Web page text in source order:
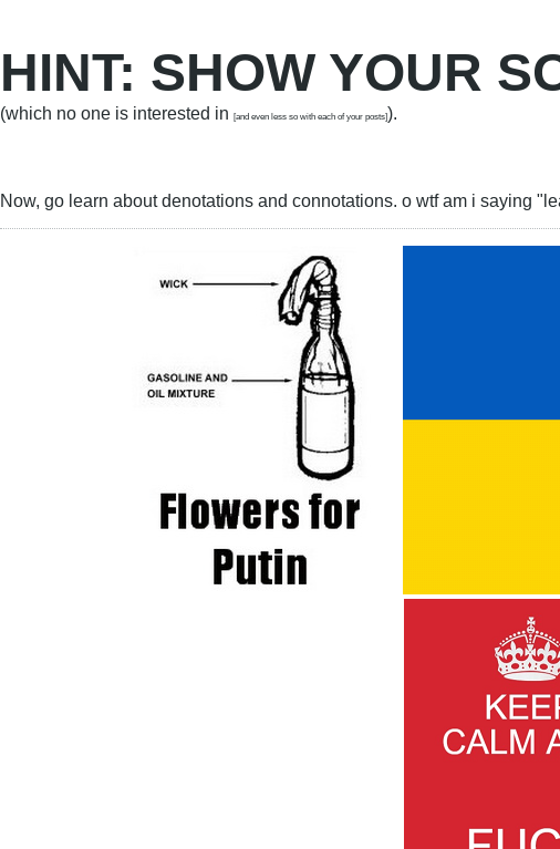
HINT: SHOW YOUR
(which no one is interested in [and even less so with each of your posts]).
Now, go learn about denotations and connotations. o wtf am i saying